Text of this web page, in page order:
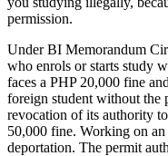
permission.
Under BI Memorandum
who enrols or starts study
faces a PHP 20,000 fine
foreign student without the
revocation of its authority
50,000 fine. Working on an
deportation. The permit